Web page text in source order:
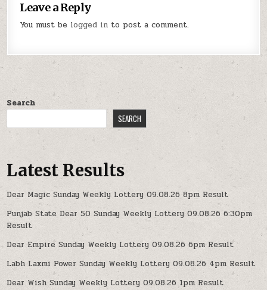
Leave a Reply
You must be logged in to post a comment.
Search
SEARCH
Latest Results
Dear Magic Sunday Weekly Lottery 09.08.26 8pm Result
Punjab State Dear 50 Sunday Weekly Lottery 09.08.26 6:30pm
Result
Dear Empire Sunday Weekly Lottery 09.08.26 6pm Result
Labh Laxmi Power Sunday Weekly Lottery 09.08.26 4pm Result
Dear Wish Sunday Weekly Lottery 09.08.26 1pm Result